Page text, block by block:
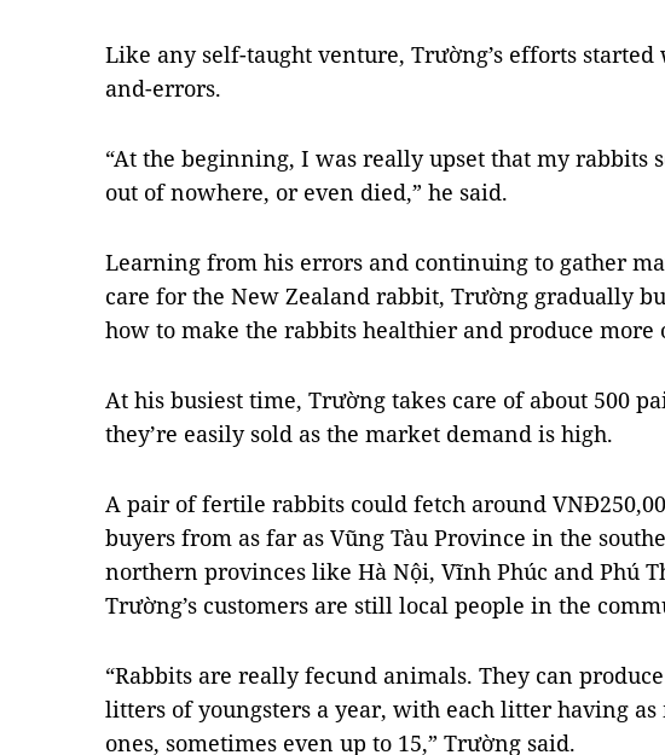
Like any self-taught venture, Trường’s efforts
and-errors.
“At the beginning, I was really upset that my rabbits
out of nowhere, or even died,” he said.
Learning from his errors and continuing to gather
care for the New Zealand rabbit, Trường gradually
how to make the rabbits healthier and produce more
At his busiest time, Trường takes care of about 500
they’re easily sold as the market demand is high.
A pair of fertile rabbits could fetch around
buyers from as far as Vũng Tàu Province in the
northern provinces like Hà Nội, Vĩnh Phúc and Phú
Trường’s customers are still local people in the
“Rabbits are really fecund animals. They can
litters of youngsters a year, with each litter having as
ones, sometimes even up to 15,” Trường said.